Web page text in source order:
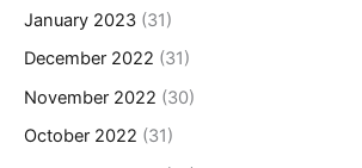
January 2023 (31)
December 2022 (31)
November 2022 (30)
October 2022 (31)